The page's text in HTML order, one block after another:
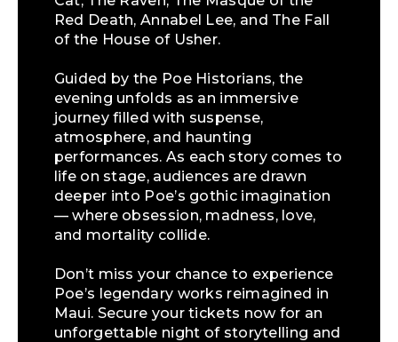
Red Death, Annabel Lee, and The Fall
of the House of Usher.
Guided by the Poe Historians, the
evening unfolds as an immersive
journey filled with suspense,
atmosphere, and haunting
performances. As each story comes to
life on stage, audiences are drawn
deeper into Poe’s gothic imagination
— where obsession, madness, love,
and mortality collide.
Don’t miss your chance to experience
Poe’s legendary works reimagined in
Maui. Secure your tickets now for an
unforgettable night of storytelling and